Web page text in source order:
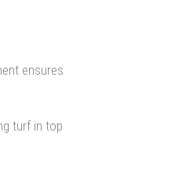
ensures
turf in top